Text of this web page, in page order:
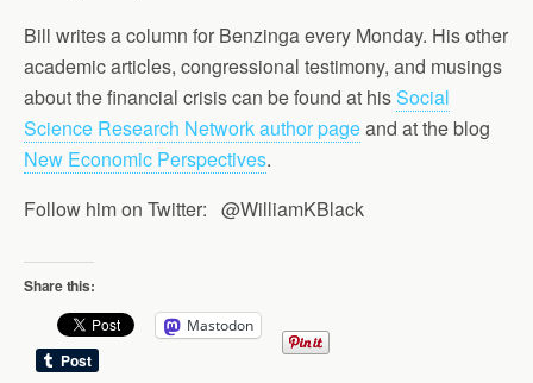
Bill writes a column for Benzinga every Monday. His other
academic articles, congressional testimony, and musings
about the financial crisis can be found at hisSocial
Science Research Network author pageand at the blog
New Economic Perspectives.
Follow him on Twitter: @WilliamKBlack
Share this:
Mastodon